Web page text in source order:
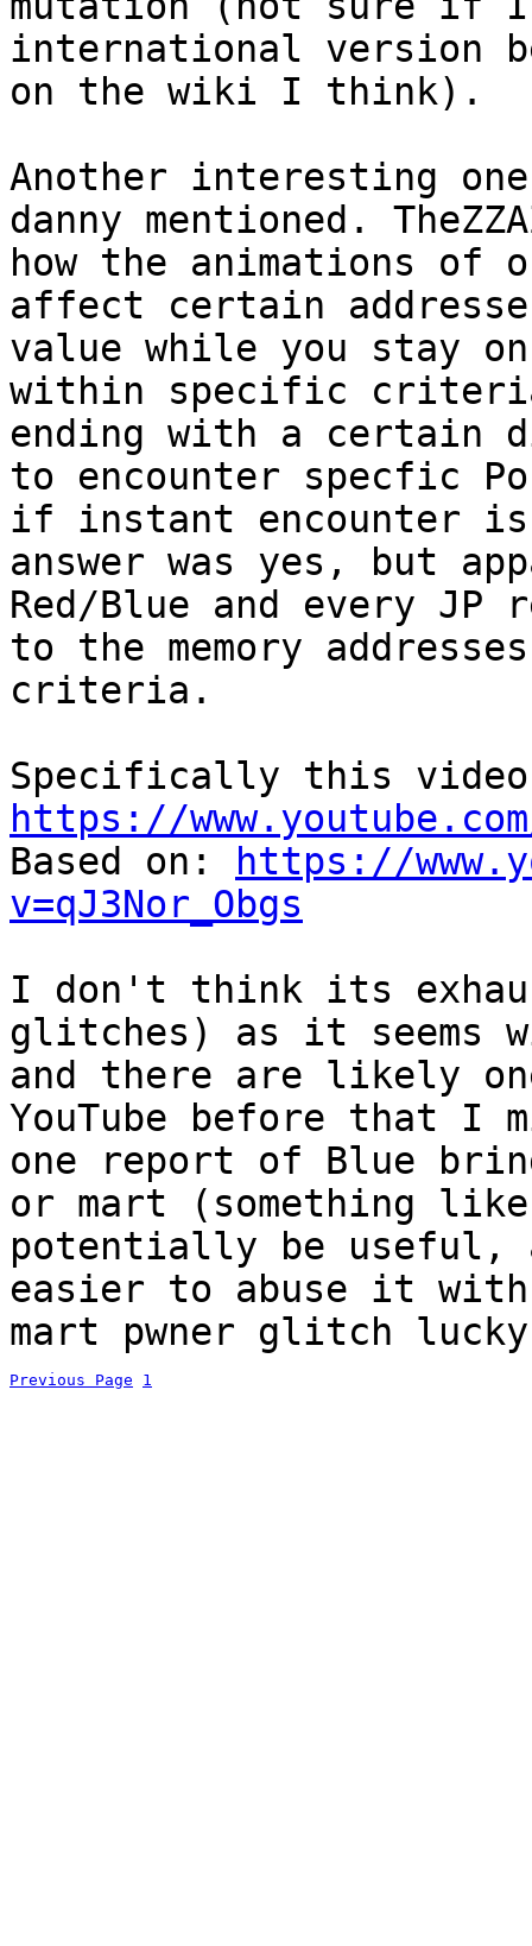
international version
on the wiki I think).
Another interesting
danny mentioned.
how the animations of
affect certain
value while you stay
within specific
ending with a
to encounter specfic
if instant encounter is
answer was yes, but
Red/Blue and every
to the memory
criteria.
Specifically this
https://
Based on:
https://
v=qJ3Nor_Obgs
I don't think its
glitches) as it seems
and there are likely
YouTube before that I
one report of Blue
or mart (something
potentially be useful,
easier to abuse it
mart pwner glitch
Previous Page 1